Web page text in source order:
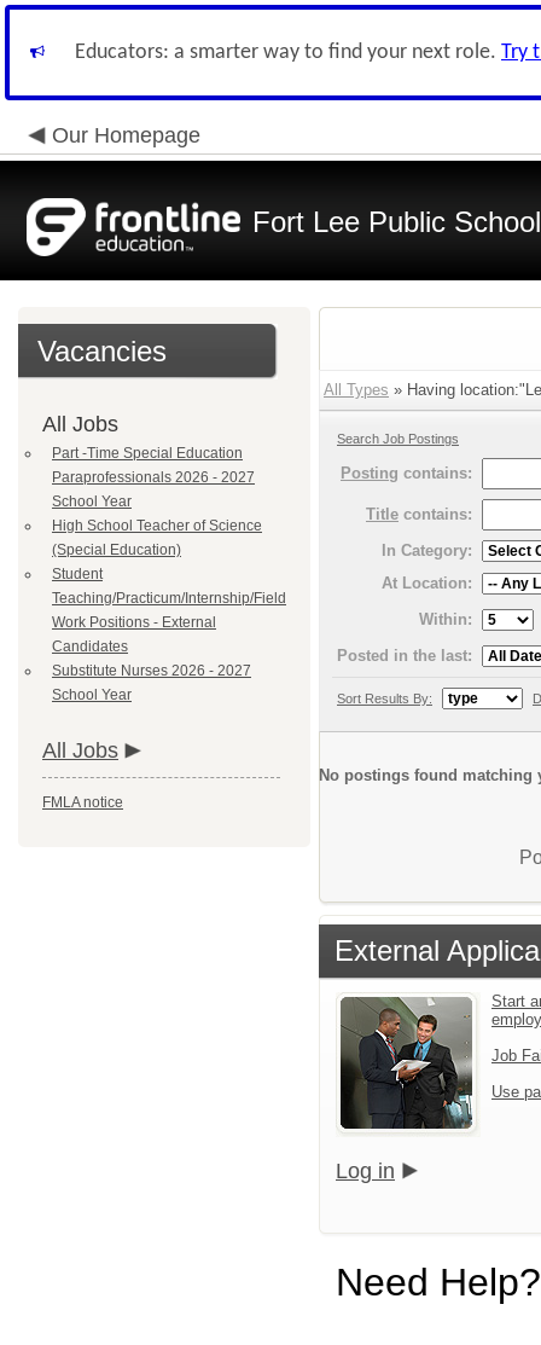
Educators: a smarter way to find your next role. Try
Our Homepage
Fort Lee Public
Vacancies
All Jobs
Part -Time Special Education
Paraprofessionals 2026 - 2027
School Year
High School Teacher of Science
(Special Education)
Student
Teaching/Practicum/Internship/Field
Work Positions - External
Candidates
Substitute Nurses 2026 - 2027
School Year
All Jobs
FMLA notice
All Types » Having
Search Job Postings
Posting contains:
Title contains:
In Category:
At Location:
Within:
Posted in the last:
Sort Results By:
No postings found matching
External
Start
Job
Use
Log in
Need Help?